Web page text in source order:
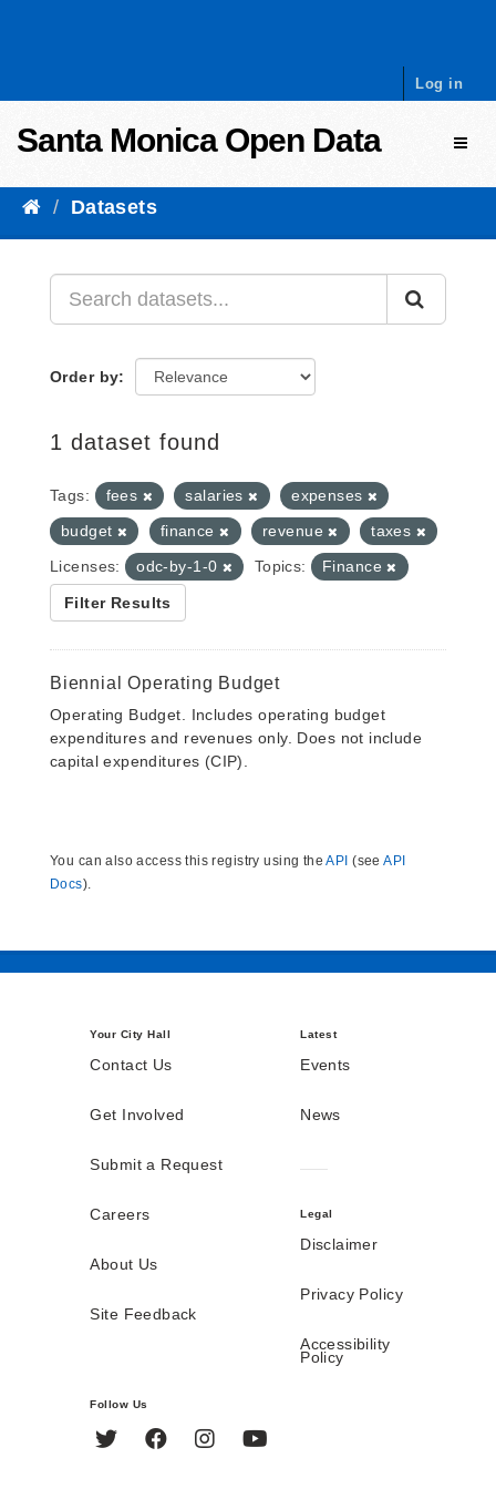
Log in
Santa Monica Open Data
Datasets
Order by
1 dataset found
Tags: fees salaries
expenses
budget
finance revenue
taxes
Licenses:
odc-by-1-0 Topics: Finance
Filter Results
Biennial Operating Budget
Operating Budget. Includes operating budget
expenditures and revenues only. Does not include
capital expenditures (CIP).
You can also access this registry using theAPI (seeAPI
Docs).
Your City Hall
Contact Us
Get Involved
Submit a Request
Careers
About Us
Site Feedback
Latest
Events
News
Legal
Disclaimer
Privacy Policy
Accessibility
Policy
Follow Us
Twitter FacebookInstagram